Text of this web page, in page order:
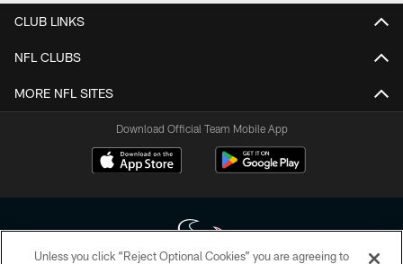
CLUB LINKS
NFL CLUBS
MORE NFL SITES
Download Official Team Mobile App
Unless you click “Reject Optional Cookies” you are agreeing to